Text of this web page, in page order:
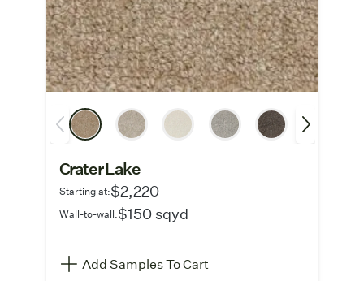
Crater Lake
Starting at:$2,220
Wall-to-wall:$150 sqyd
Add Samples To Cart